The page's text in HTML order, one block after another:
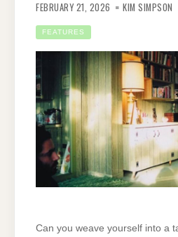
FEBRUARY 21, 2026 KIM SIMPSON
FEATURES
Can you weave yourself into a